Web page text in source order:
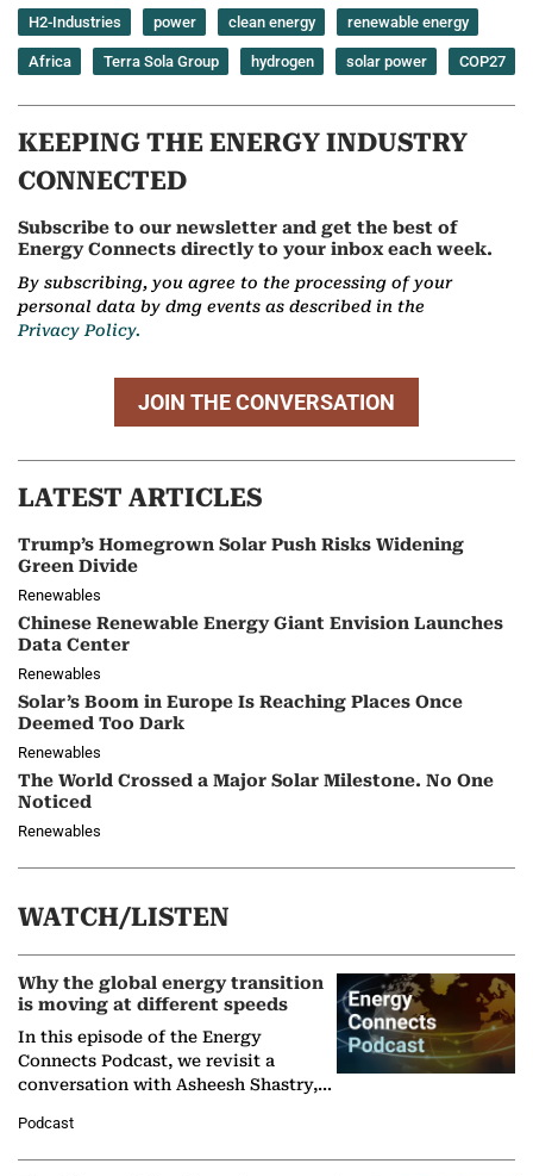
H2-Industries power clean energy renewable energy
Africa Terra Sola Group hydrogen solar power COP27
KEEPING THE ENERGY INDUSTRY
CONNECTED
Subscribe to our newsletter and get the best of
Energy Connects directly to your inbox each week.
By subscribing, you agree to the processing of your
personal data by dmg events as described in the
Privacy Policy.
JOIN THE CONVERSATION
LATEST ARTICLES
Trump’s Homegrown Solar Push Risks Widening
Green Divide
Renewables
Chinese Renewable Energy Giant Envision Launches
Data Center
Renewables
Solar’s Boom in Europe Is Reaching Places Once
Deemed Too Dark
Renewables
The World Crossed a Major Solar Milestone. No One
Noticed
Renewables
WATCH/LISTEN
Why the global energy transition
is moving at different speeds
In this episode of the Energy
Connects Podcast, we revisit a
conversation with Asheesh Shastry,
Partner at Boston Consulting Group
(BCG),…
Podcast